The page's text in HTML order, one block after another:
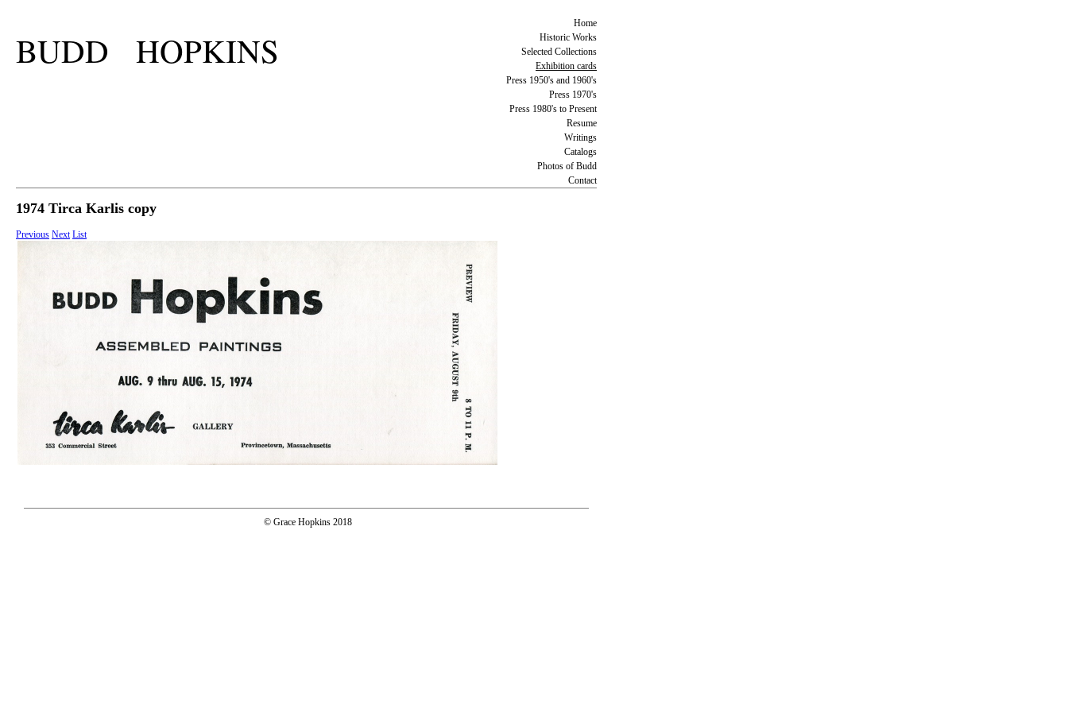
BUDD HOPKINS
Home
Historic Works
Selected Collections
Exhibition cards
Press 1950's and 1960's
Press 1970's
Press 1980's to Present
Resume
Writings
Catalogs
Photos of Budd
Contact
1974 Tirca Karlis copy
Previous Next List
© Grace Hopkins 2018